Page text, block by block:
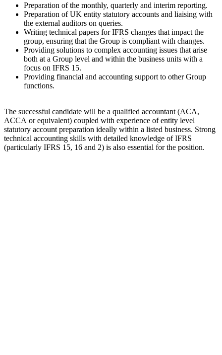
Preparation of the monthly, quarterly and interim reporting.
Preparation of UK entity statutory accounts and liaising with
the external auditors on queries.
Writing technical papers for IFRS changes that impact the
group, ensuring that the Group is compliant with changes.
Providing solutions to complex accounting issues that arise
both at a Group level and within the business units with a
focus on IFRS 15.
Providing financial and accounting support to other Group
functions.
The successful candidate will be a qualified accountant (ACA,
ACCA or equivalent) coupled with experience of entity level
statutory account preparation ideally within a listed business. Strong
technical accounting skills with detailed knowledge of IFRS
(particularly IFRS 15, 16 and 2) is also essential for the position.